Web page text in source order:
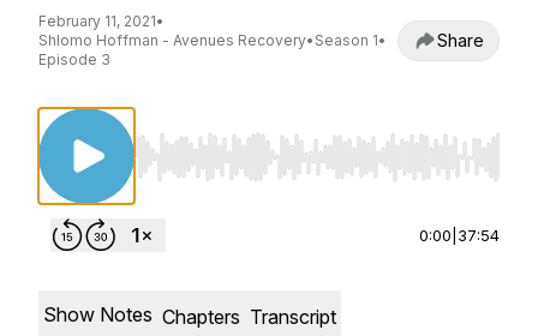
February 11, 2021•
Shlomo Hoffman - Avenues Recovery• Season 1•
Episode 3
Share
Use Left/Right to seek, Home/End to jump
0:00 37:54
Show Notes Chapters Transcript